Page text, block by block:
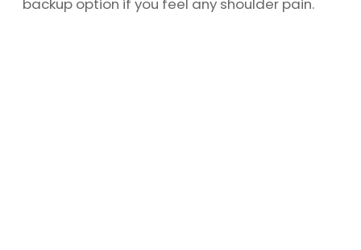
backup option if you feel any shoulder pain.